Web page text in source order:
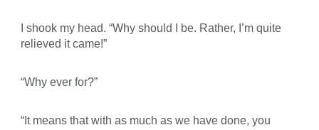
I shook my head. “Why should I be. Rather, I’m quite
relieved it came!”
“Why ever for?”
“It means that with as much as we have done, you